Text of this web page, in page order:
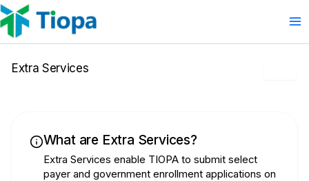
Skip
to
content
Extra Services
What are Extra Services?
Extra Services enable TIOPA to submit select
payer and government enrollment applications on